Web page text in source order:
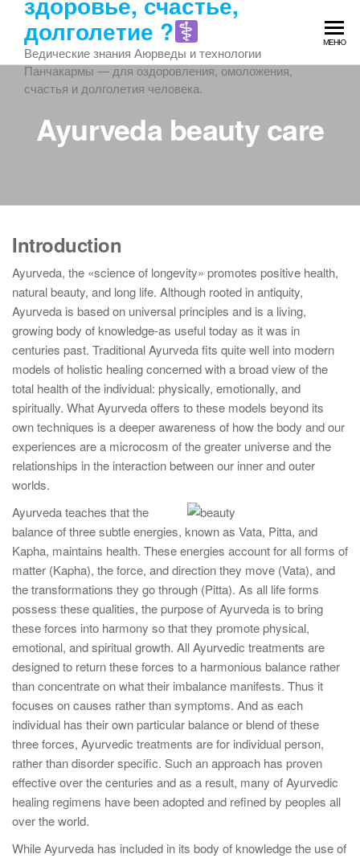
Перейти
содержимому
долголетие ?‍
Ведические знания Аюрведы и технологии
Панчакармы — для оздоровления, омоложения,
счастья и долголетия человека.
МЕНЮ
Ayurveda beauty care
Introduction
Ayurveda, the «science of longevity» promotes positive health,
natural beauty, and long life. Although rooted in antiquity,
Ayurveda is based on universal principles and is a living,
growing body of knowledge-as useful today as it was in
centuries past. Traditional Ayurveda fits quite well into modern
models of holistic healing concerned with a broad view of the
total health of the individual: physically, emotionally, and
spiritually. What Ayurveda offers to these models beyond its
own techniques is a deeper awareness of how the body and our
experiences are a microcosm of the greater universe and the
relationships in the interaction between our inner and outer
worlds.
Ayurveda teaches that the
balance of three subtle energies, known as Vata, Pitta, and
Kapha, maintains health. These energies account for all forms of
matter (Kapha), the force, and direction they move (Vata), and
the transformations they go through (Pitta). As all life forms
possess these qualities, the purpose of Ayurveda is to bring
these forces into harmony so that they promote physical,
emotional, and spiritual growth. All Ayurvedic treatments are
designed to return these forces to a harmonious balance rather
than concentrate on what their imbalance manifests. Thus it
focuses on causes rather than symptoms. And as each
individual has their own particular balance or blend of these
three forces, Ayurvedic treatments are for individual person,
rather than disorder specific. Such an approach has proven
effective over the centuries and as a result, many of Ayurvedic
healing regimens have been adopted and refined by peoples all
over the world.
While Ayurveda has included in its body of knowledge the use of